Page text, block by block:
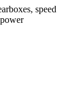
speed